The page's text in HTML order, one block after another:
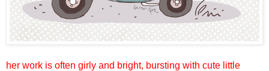
her work is often girly and bright, bursting with cute little